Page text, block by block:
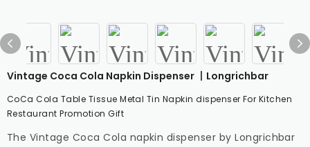
Vintage Coca Cola Napkin Dispenser 丨Longrichbar
CoCa Cola Table Tissue Metal Tin Napkin dispenser For Kitchen
Restaurant Promotion Gift
The Vintage Coca Cola napkin dispenser by Longrichbar